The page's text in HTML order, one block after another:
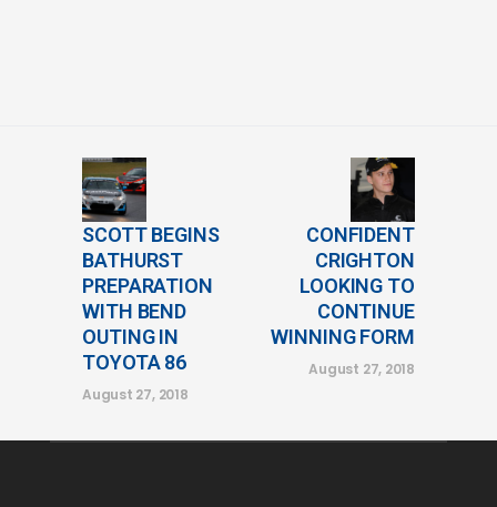
SCOTT BEGINS
BATHURST
PREPARATION
WITH BEND
OUTING IN
TOYOTA 86
August 27, 2018
CONFIDENT
CRIGHTON
LOOKING TO
CONTINUE
WINNING FORM
August 27, 2018